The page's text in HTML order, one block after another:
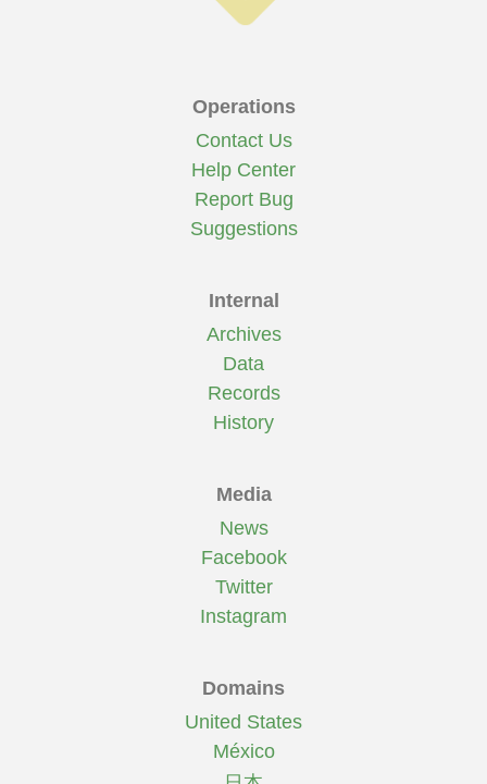
Operations
Contact Us
Help Center
Report Bug
Suggestions
Internal
Archives
Data
Records
History
Media
News
Facebook
Twitter
Instagram
Domains
United States
México